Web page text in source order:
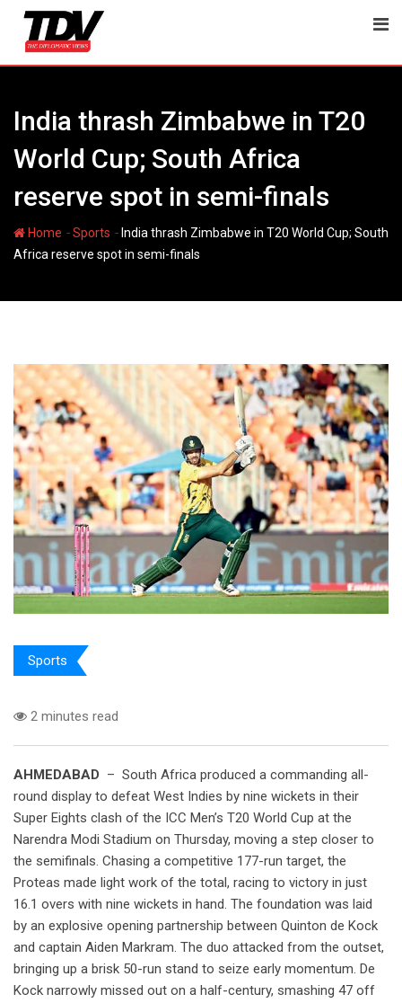
content
India thrash Zimbabwe in T20
World Cup; South Africa
reserve spot in semi-finals
Home -Sports - India thrash Zimbabwe in T20 World Cup; South
Africa reserve spot in semi-finals
Sports
2 minutes read
AHMEDABAD – South Africa produced a commanding all-
round display to defeat West Indies by nine wickets in their
Super Eights clash of the ICC Men’s T20 World Cup at the
Narendra Modi Stadium on Thursday, moving a step closer to
the semifinals. Chasing a competitive 177-run target, the
Proteas made light work of the total, racing to victory in just
16.1 overs with nine wickets in hand. The foundation was laid
by an explosive opening partnership between Quinton de Kock
and captain Aiden Markram. The duo attacked from the outset,
bringing up a brisk 50-run stand to seize early momentum. De
Kock narrowly missed out on a half-century, smashing 47 off